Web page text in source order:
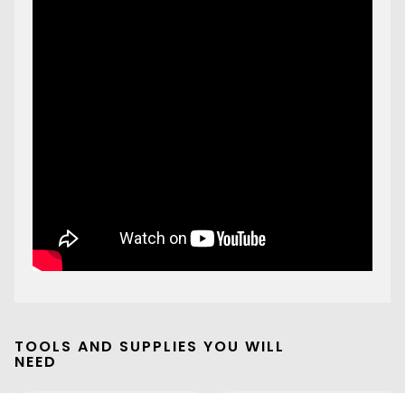
TOOLS AND SUPPLIES YOU WILL
NEED